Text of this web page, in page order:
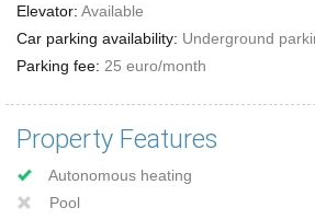
Elevator: Available
Car parking availability: Underground
Parking fee: 25 euro/month
Property Features
Autonomous heating
Pool